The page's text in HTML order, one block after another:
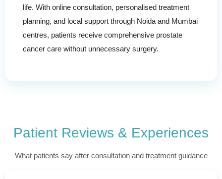
life. With online consultation, personalised treatment
planning, and local support through Noida and Mumbai
centres, patients receive comprehensive prostate
cancer care without unnecessary surgery.
Patient Reviews & Experiences
What patients say after consultation and treatment guidance